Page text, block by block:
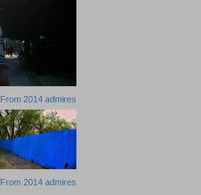
From 2014 admires
From 2014 admires